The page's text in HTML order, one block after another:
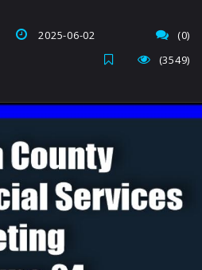
2025-06-02
(0)
(3549)